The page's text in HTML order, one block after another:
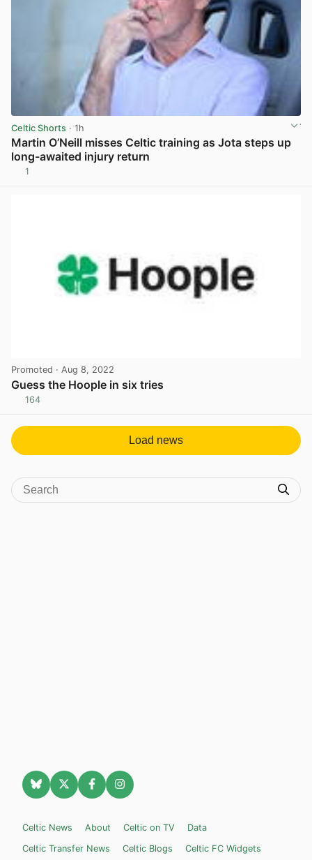
Celtic Shorts · 1h
Martin O’Neill misses Celtic training as Jota steps up
long-awaited injury return
1
Promoted · Aug 8, 2022
Guess the Hoople in six tries
164
Load news
Celtic News About Celtic on TV
Data
Celtic Transfer News
Celtic Blogs Celtic FC Widgets